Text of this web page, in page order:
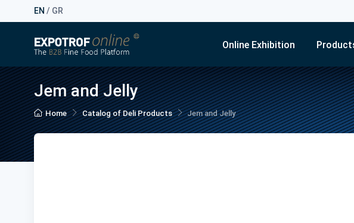
EN / GR
Online Exhibition
Jem and Jelly
Home Catalog of Deli Products Jem and Jelly